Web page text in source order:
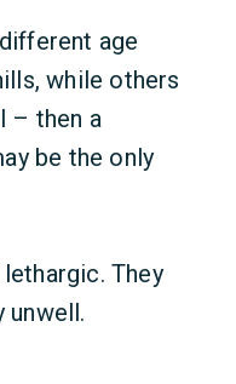
age
while others
– then a
be the only
They
unwell.